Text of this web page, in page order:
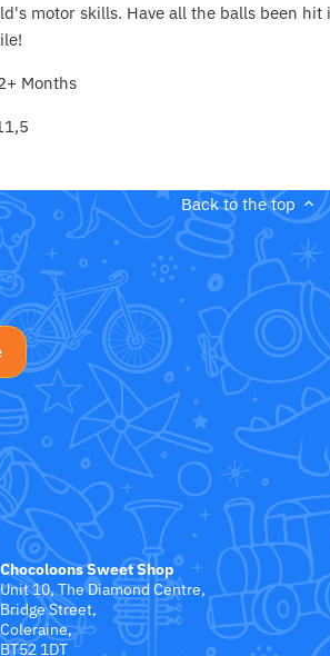
motor skills. Have all the balls been
Months
Back to the top
Chocoloons Sweet Shop
Unit 10, The Diamond Centre,
Bridge Street,
Coleraine,
BT52 1DT